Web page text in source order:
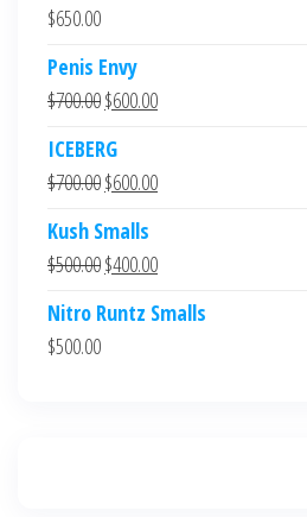
$650.00
Penis Envy
$700.00Original
was:
$700.00.
$600.00Current
$600.00.
ICEBERG
$700.00Original
was:
$700.00.
$600.00Current
$600.00.
Kush Smalls
$500.00Original
was:
$400.00Current
is:
Nitro Runtz Smalls
$500.00